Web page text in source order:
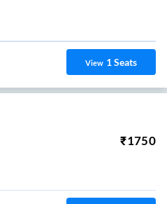
View 1Seats
₹1750